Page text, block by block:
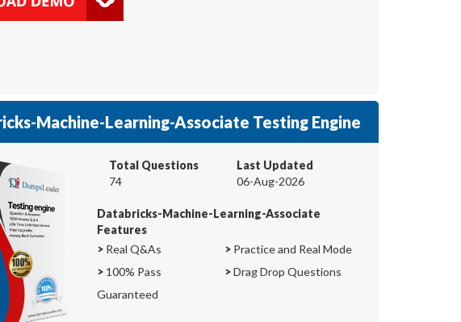
Machine-Learning-Associate Testing Engine
Total Questions
74
Last Updated
06-Aug-2026
Databricks-Machine-Learning-Associate
Features
> Real Q&As > Practice and Real Mode
> 100% Pass
Guaranteed
>Drag Drop Questions